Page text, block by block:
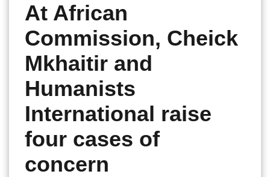
At African
Commission, Cheick
Mkhaitir and
Humanists
International raise
four cases of
concern